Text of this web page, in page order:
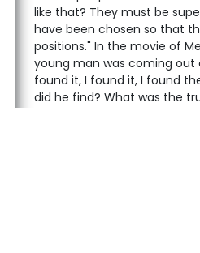
like that? They must be
have been chosen so that
positions." In the movie of
young man was coming out
found it, I found it, I found
did he find? What was the